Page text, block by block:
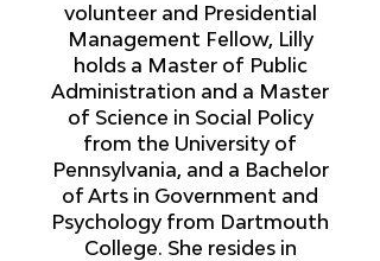
volunteer and Presidential
Management Fellow, Lilly
holds a Master of Public
Administration and a Master
of Science in Social Policy
from the University of
Pennsylvania, and a Bachelor
of Arts in Government and
Psychology from Dartmouth
College. She resides in